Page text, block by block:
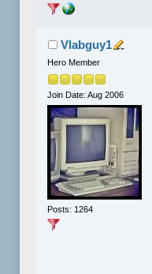
Vlabguy1
Hero Member
Join Date: Aug 2006
Posts: 1264